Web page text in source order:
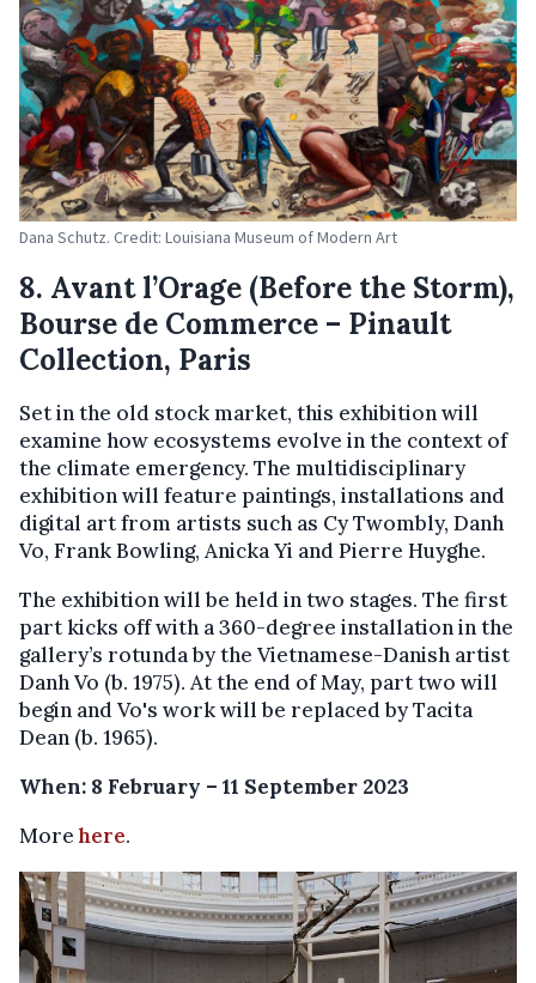
Dana Schutz. Credit: Louisiana Museum of Modern Art
8. Avant l’Orage (Before the Storm),
Bourse de Commerce – Pinault
Collection, Paris
Set in the old stock market, this exhibition will
examine how ecosystems evolve in the context of
the climate emergency. The multidisciplinary
exhibition will feature paintings, installations and
digital art from artists such as Cy Twombly, Danh
Vo, Frank Bowling, Anicka Yi and Pierre Huyghe.
The exhibition will be held in two stages. The first
part kicks off with a 360-degree installation in the
gallery’s rotunda by the Vietnamese-Danish artist
Danh Vo (b. 1975). At the end of May, part two will
begin and Vo's work will be replaced by Tacita
Dean (b. 1965).
When: 8 February – 11 September 2023
Morehere.